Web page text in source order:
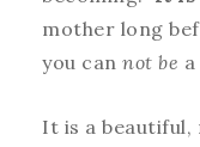
mother long
you can not be
It is a beautiful,